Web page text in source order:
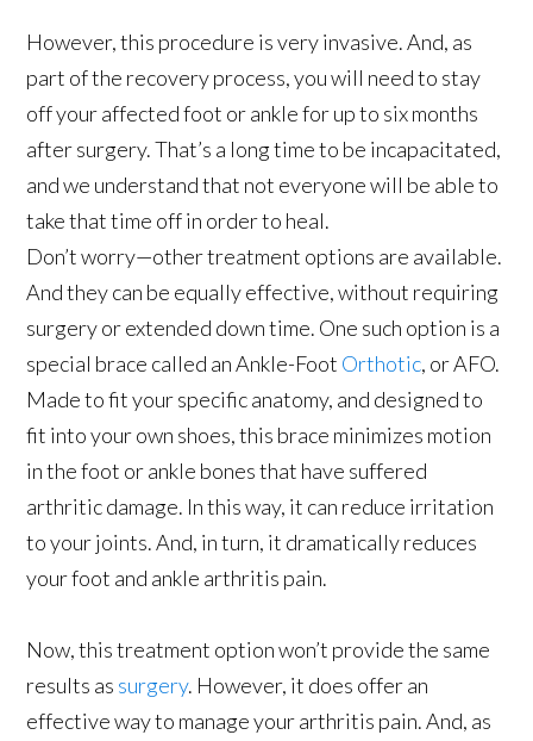
However, this procedure is very invasive. And, as
part of the recovery process, you will need to stay
off your affected foot or ankle for up to six months
after surgery. That’s a long time to be incapacitated,
and we understand that not everyone will be able to
take that time off in order to heal.
Don’t worry—other treatment options are available.
And they can be equally effective, without requiring
surgery or extended down time. One such option is a
special brace called an Ankle-Foot Orthotic, or AFO.
Made to fit your specific anatomy, and designed to
fit into your own shoes, this brace minimizes motion
in the foot or ankle bones that have suffered
arthritic damage. In this way, it can reduce irritation
to your joints. And, in turn, it dramatically reduces
your foot and ankle arthritis pain.
Now, this treatment option won’t provide the same
results as surgery. However, it does offer an
effective way to manage your arthritis pain. And, as